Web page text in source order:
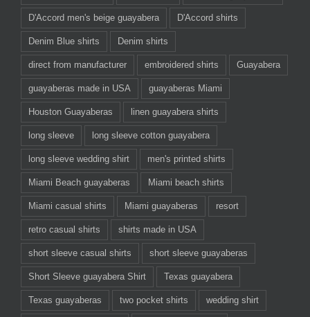
D'Accord men's beige guayabera D'Accord shirts
Denim Blue shirts Denim shirts
direct from manufacturer embroidered shirts Guayabera
guayaberas made in USA guayaberas Miami
Houston Guayaberas linen guayabera shirts
long sleeve long sleeve cotton guayabera
long sleeve wedding shirt men's printed shirts
Miami Beach guayaberas Miami beach shirts
Miami casual shirts Miami guayaberas resort
retro casual shirts shirts made in USA
short sleeve casual shirts short sleeve guayaberas
Short Sleeve guayabera Shirt Texas guayabera
Texas guayaberas two pocket shirts wedding shirt